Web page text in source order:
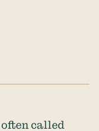
called